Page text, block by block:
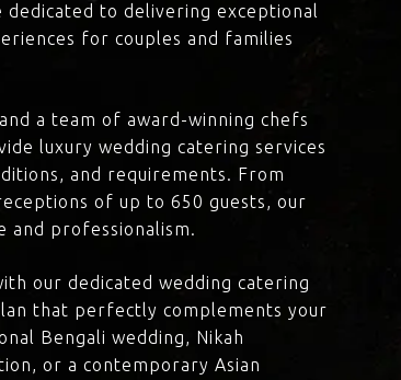
dedicated to delivering exceptional
for couples and families
a team of award-winning chefs
luxury wedding catering services
and requirements. From
of up to 650 guests, our
and professionalism.
our dedicated wedding catering
that perfectly complements your
Bengali wedding, Nikah
or a contemporary Asian